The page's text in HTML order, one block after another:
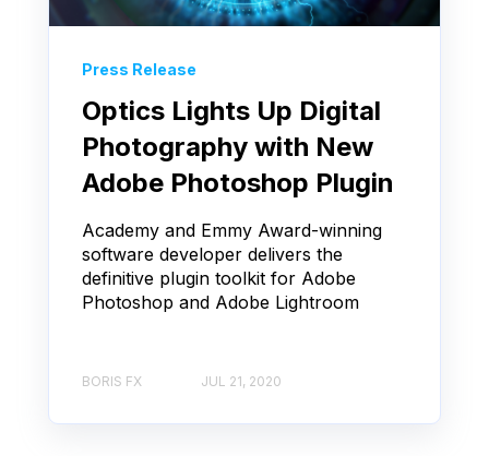
Press Release
Optics Lights Up Digital
Photography with New
Adobe Photoshop Plugin
Academy and Emmy Award-winning
software developer delivers the
definitive plugin toolkit for Adobe
Photoshop and Adobe Lightroom
BORIS FX JUL 21, 2020